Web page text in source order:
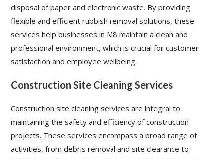
disposal of paper and electronic waste. By providing
flexible and efficient rubbish removal solutions, these
services help businesses in M8 maintain a clean and
professional environment, which is crucial for customer
satisfaction and employee wellbeing.
Construction Site Cleaning Services
Construction site cleaning services are integral to
maintaining the safety and efficiency of construction
projects. These services encompass a broad range of
activities, from debris removal and site clearance to